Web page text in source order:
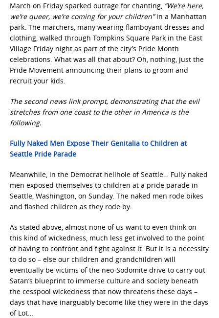
March on Friday sparked outrage for chanting, “We’re here,
we’re queer, we’re coming for your children”in a Manhattan
park. The marchers, many wearing flamboyant dresses and
clothing, walked through Tompkins Square Park in the East
Village Friday night as part of the city’s Pride Month
celebrations. What was all that about? Oh, nothing, just the
Pride Movement announcing their plans to groom and
recruit your kids.
The second news link prompt, demonstrating that the evil
stretches from one coast to the other in America is the
following.
Fully Naked Men Expose Their Genitalia to Children at
Seattle Pride Parade
Meanwhile, in the Democrat hellhole of Seattle… Fully naked
men exposed themselves to children at a pride parade in
Seattle, Washington, on Sunday. The naked men rode bikes
and flashed children as they rode by.
As stated above, almost none of us want to even think on
this kind of wickedness, much less get involved to the point
of having to confront and fight against it. But it is a necessity
to do so – else our children and grandchildren will
eventually be victims of the neo-Sodomite drive to carry out
Satan’s blueprint to immerse culture and society beneath
the cesspool wickedness that now threatens these days –
days that have inarguably become like they were in the days
of Lot…